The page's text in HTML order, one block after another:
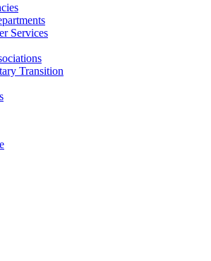
Services
Transition